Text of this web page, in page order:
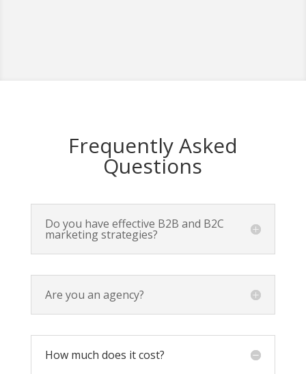
Frequently Asked
Questions
Do you have effective B2B and B2C
marketing strategies?
Are you an agency?
How much does it cost?